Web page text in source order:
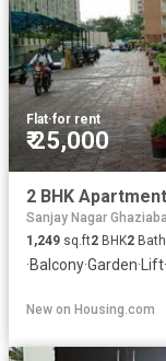
Flat·for rent
₹ 25,000
Sanjay Nagar
1,249 sq.ft2 BHK2
·Balcony·Garden·Lift·
New on Housing.com